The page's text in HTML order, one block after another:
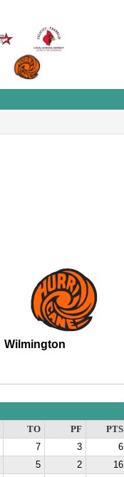
Wilmington
TO PF
PTS
7 3
6
5 2
16